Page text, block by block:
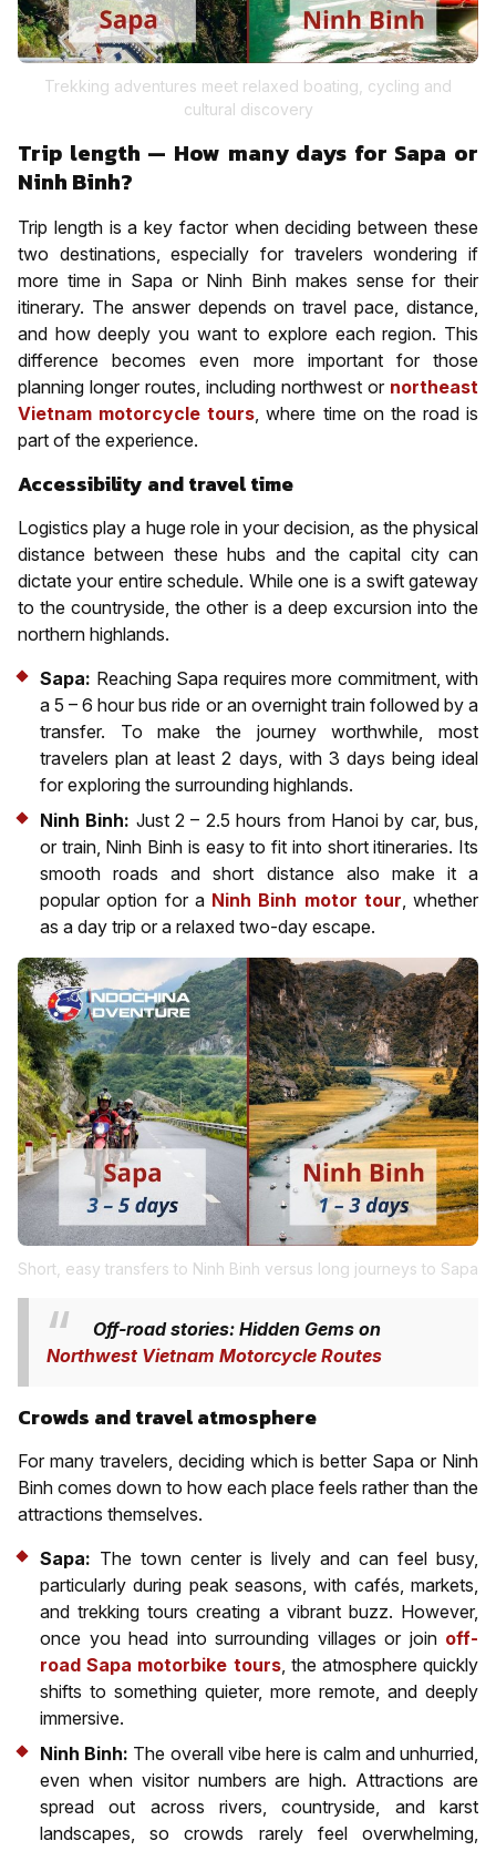
Trekking adventures meet relaxed boating, cycling and
cultural discovery
Trip length — How many days for Sapa or
Ninh Binh?
Trip length is a key factor when deciding between these
two destinations, especially for travelers wondering if
more time in Sapa or Ninh Binh makes sense for their
itinerary. The answer depends on travel pace, distance,
and how deeply you want to explore each region. This
difference becomes even more important for those
planning longer routes, including northwest or northeast
Vietnam motorcycle tours , where time on the road is
part of the experience.
Accessibility and travel time
Logistics play a huge role in your decision, as the physical
distance between these hubs and the capital city can
dictate your entire schedule. While one is a swift gateway
to the countryside, the other is a deep excursion into the
northern highlands.
Sapa: Reaching Sapa requires more commitment, with
a 5 – 6 hour bus ride or an overnight train followed by a
transfer. To make the journey worthwhile, most
travelers plan at least 2 days, with 3 days being ideal
for exploring the surrounding highlands.
Ninh Binh: Just 2 – 2.5 hours from Hanoi by car, bus,
or train, Ninh Binh is easy to fit into short itineraries. Its
smooth roads and short distance also make it a
popular option for a Ninh Binh motor tour , whether
as a day trip or a relaxed two-day escape.
Short, easy transfers to Ninh Binh versus long journeys to Sapa
Off-road stories: Hidden Gems on
Northwest Vietnam Motorcycle Routes
Crowds and travel atmosphere
For many travelers, deciding which is better Sapa or Ninh
Binh comes down to how each place feels rather than the
attractions themselves.
Sapa: The town center is lively and can feel busy,
particularly during peak seasons, with cafés, markets,
and trekking tours creating a vibrant buzz. However,
once you head into surrounding villages or join off-
road Sapa motorbike tours, the atmosphere quickly
shifts to something quieter, more remote, and deeply
immersive.
Ninh Binh: The overall vibe here is calm and unhurried,
even when visitor numbers are high. Attractions are
spread out across rivers, countryside, and karst
landscapes, so crowds rarely feel overwhelming,